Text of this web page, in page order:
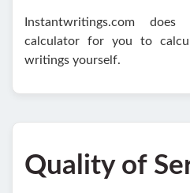
Instantwritings.com
calculator for you to
writings yourself.
Quality of